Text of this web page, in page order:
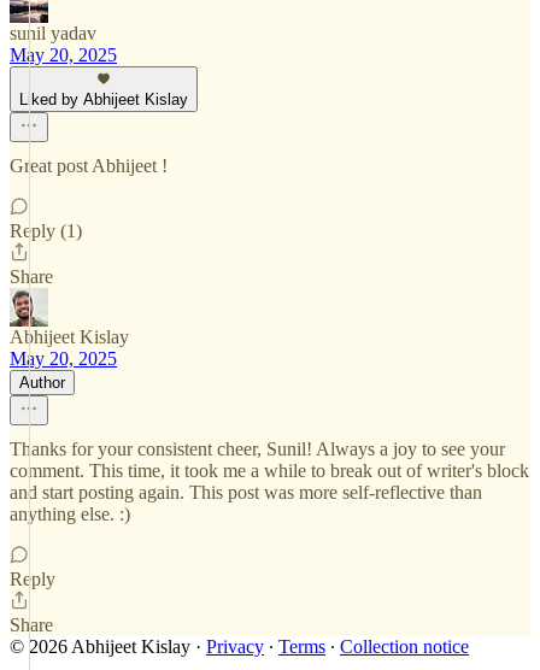
sunil yadav
May 20, 2025
Liked by Abhijeet Kislay
Great post Abhijeet !
Reply (1)
Share
Abhijeet Kislay
May 20, 2025
Author
Thanks for your consistent cheer, Sunil! Always a joy to see your
comment. This time, it took me a while to break out of writer's block
and start posting again. This post was more self-reflective than
anything else. :)
Reply
Share
© 2026 Abhijeet Kislay · Privacy ∙ Terms ∙ Collection notice